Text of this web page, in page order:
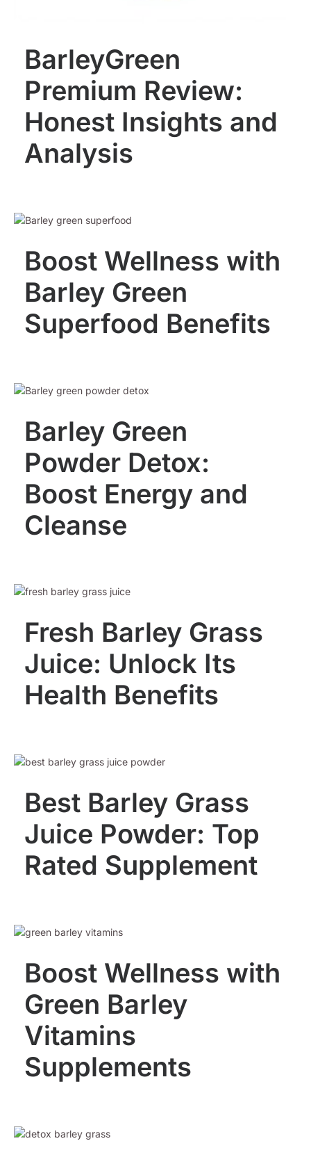
BarleyGreen
Premium Review:
Honest Insights and
Analysis
Boost Wellness with
Barley Green
Superfood Benefits
Barley Green
Powder Detox:
Boost Energy and
Cleanse
Fresh Barley Grass
Juice: Unlock Its
Health Benefits
Best Barley Grass
Juice Powder: Top
Rated Supplement
Boost Wellness with
Green Barley
Vitamins
Supplements